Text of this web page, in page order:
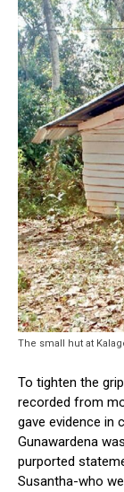
The small hut at
To tighten the
recorded from
gave evidence in
Gunawardena
purported
Susantha-who